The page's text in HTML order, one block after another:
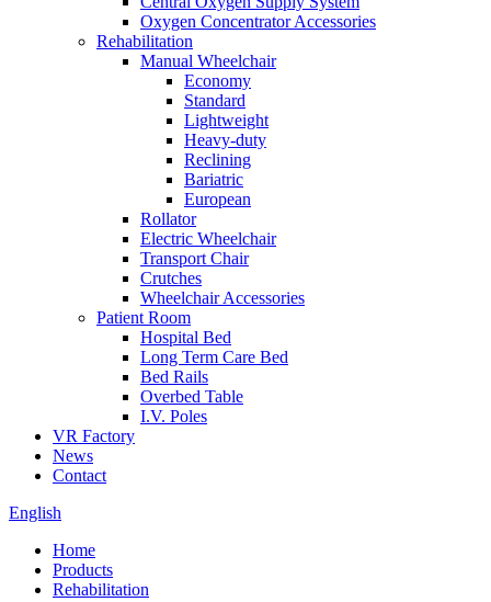
Oxygen Concentrator Accessories
Rehabilitation
Manual Wheelchair
Economy
Standard
Lightweight
Heavy-duty
Reclining
Bariatric
European
Rollator
Electric Wheelchair
Transport Chair
Crutches
Wheelchair Accessories
Patient Room
Hospital Bed
Long Term Care Bed
Bed Rails
Overbed Table
I.V. Poles
VR Factory
News
Contact
English
Home
Products
Rehabilitation